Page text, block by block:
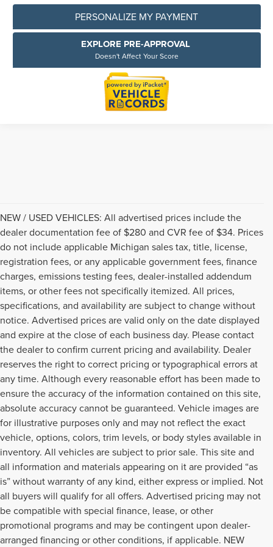
PERSONALIZE MY PAYMENT
EXPLORE PRE-APPROVAL
Doesn't Affect Your Score
NEW / USED VEHICLES: All advertised prices include the
dealer documentation fee of $280 and CVR fee of $34. Prices
do not include applicable Michigan sales tax, title, license,
registration fees, or any applicable government fees, finance
charges, emissions testing fees, dealer-installed addendum
items, or other fees not specifically itemized. All prices,
specifications, and availability are subject to change without
notice. Advertised prices are valid only on the date displayed
and expire at the close of each business day. Please contact
the dealer to confirm current pricing and availability. Dealer
reserves the right to correct pricing or typographical errors at
any time. Although every reasonable effort has been made to
ensure the accuracy of the information contained on this site,
absolute accuracy cannot be guaranteed. Vehicle images are
for illustrative purposes only and may not reflect the exact
vehicle, options, colors, trim levels, or body styles available in
inventory. All vehicles are subject to prior sale. This site and
all information and materials appearing on it are provided “as
is” without warranty of any kind, either express or implied. Not
all buyers will qualify for all offers. Advertised pricing may not
be compatible with special finance, lease, or other
promotional programs and may be contingent upon dealer-
arranged financing or other conditions, if applicable. NEW